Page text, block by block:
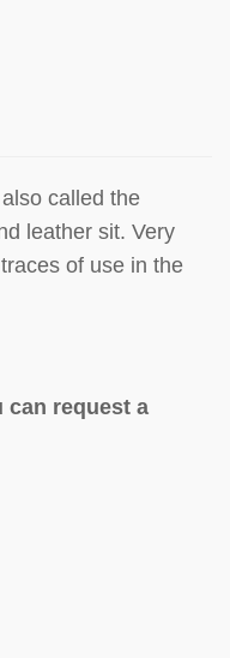
called the
leather sit. Very
of use in the
can request a